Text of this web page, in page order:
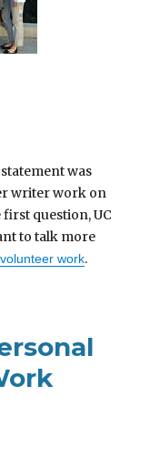
was
writer work on
question, UC
to talk more
volunteer work.